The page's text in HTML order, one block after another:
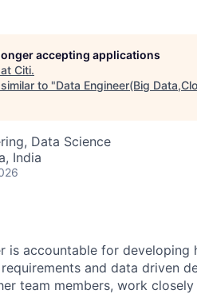
accepting applications
Citi.
to "Data Engineer(Big
Data Science
India
is accountable for
requirements and data driven
team members, work